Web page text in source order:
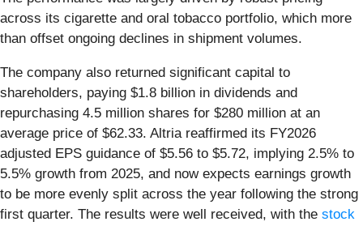
across its cigarette and oral tobacco portfolio, which more
than offset ongoing declines in shipment volumes.
The company also returned significant capital to
shareholders, paying $1.8 billion in dividends and
repurchasing 4.5 million shares for $280 million at an
average price of $62.33. Altria reaffirmed its FY2026
adjusted EPS guidance of $5.56 to $5.72, implying 2.5% to
5.5% growth from 2025, and now expects earnings growth
to be more evenly split across the year following the strong
first quarter. The results were well received, with the stock